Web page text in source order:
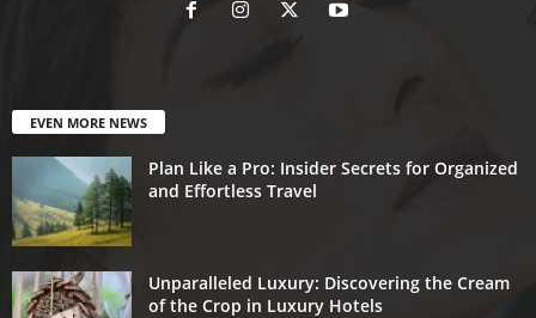
EVEN MORE NEWS
Plan Like a Pro: Insider Secrets for Organized
and Effortless Travel
Unparalleled Luxury: Discovering the Cream
of the Crop in Luxury Hotels